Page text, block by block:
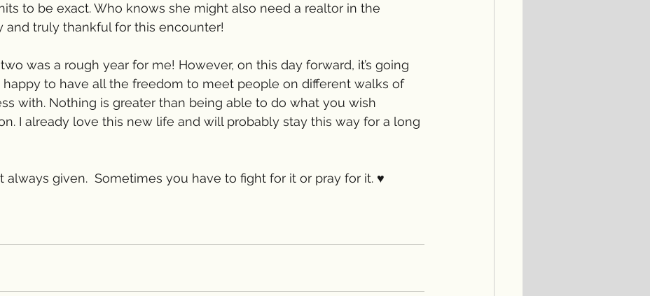
to be exact. Who knows she might also need a realtor in the
and truly thankful for this encounter!
was a rough year for me! However, on this day forward, it’s going
happy to have all the freedom to meet people on different walks of
with. Nothing is greater than being able to do what you wish
I already love this new life and will probably stay this way for a long
always given.  Sometimes you have to fight for it or pray for it. ♥️